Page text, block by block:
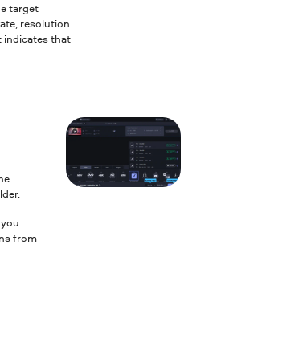
target
resolution
indicates that
from